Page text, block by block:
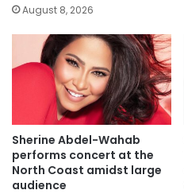
August 8, 2026
Sherine Abdel-Wahab
performs concert at the
North Coast amidst large
audience